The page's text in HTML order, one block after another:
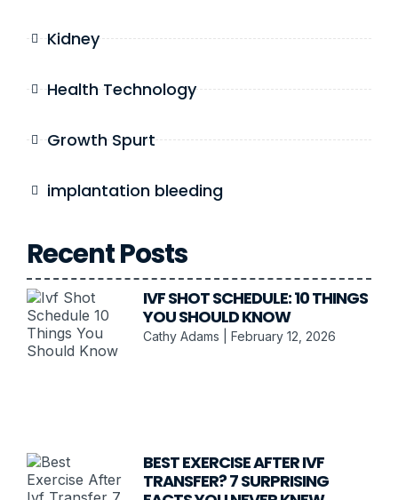
Kidney
Health Technology
Growth Spurt
implantation bleeding
Recent Posts
IVF SHOT SCHEDULE: 10 THINGS
YOU SHOULD KNOW
Cathy Adams February 12, 2026
BEST EXERCISE AFTER IVF
TRANSFER? 7 SURPRISING